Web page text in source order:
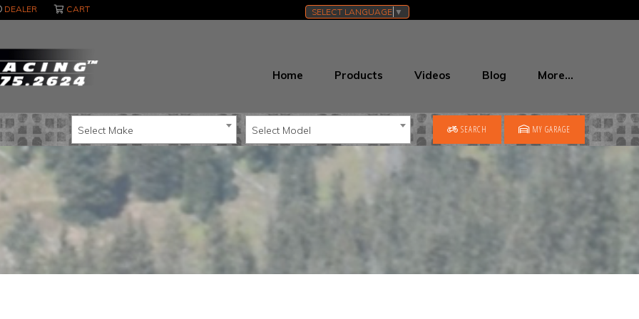
DEALER CART SELECT LANGUAGE ▼
Home Products Videos Blog More…
Select Make Select Model SEARCH MY GARAGE